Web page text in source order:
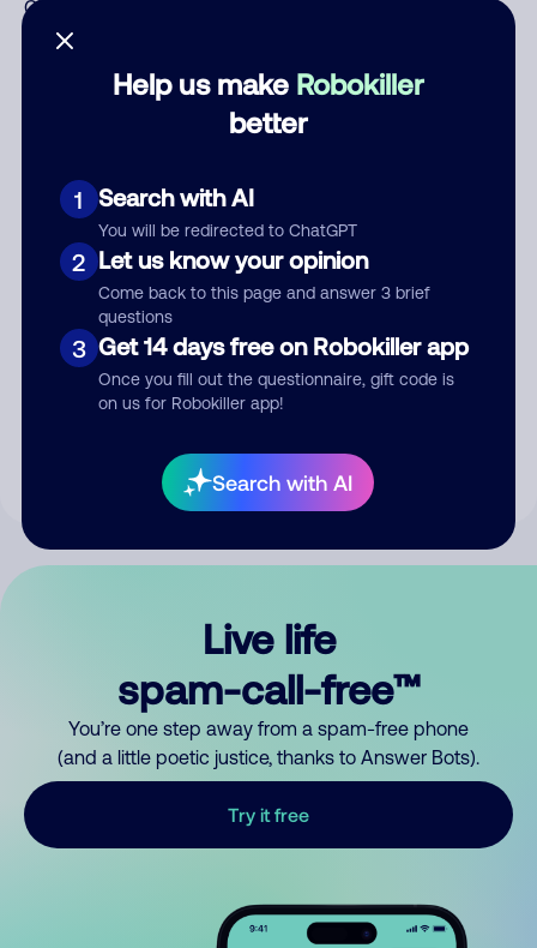
Help us make Robokiller
better
1 Search with AI
You will be redirected to ChatGPT
2 Let us know your opinion
Come back to this page and answer 3 brief
questions
3 Get 14 days free on Robokiller app
Once you fill out the questionnaire, gift code is
on us for Robokiller app!
Search with AI
Category
Submit Comment
your comment publicly.
Live life
spam-call-free™
You’re one step away from a spam-free phone
(and a little poetic justice, thanks to Answer Bots).
Try it free